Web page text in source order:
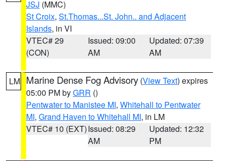
JSJ (MMC)
St Croix, St.Thomas...St. John.. and Adjacent
Islands, in VI
VTEC# 29
(CON)
Issued: 09:00
AM
Updated: 07:39
AM
LM Marine Dense Fog Advisory (View Text) expires
05:00 PM byGRR ()
Pentwater to Manistee MI, Whitehall to Pentwater
MI, Grand Haven to Whitehall MI, in LM
VTEC# 10 (EXT)Issued: 08:29
AM
Updated: 12:32
PM